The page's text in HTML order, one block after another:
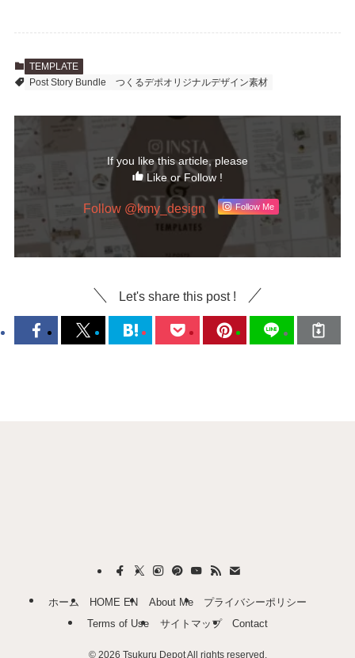
TEMPLATE
Post Story Bundle
つくるデポオリジナルデザイン素材
If you like this article, please
Like or Follow !
Follow @kmy_design Follow Me
Let's share this post !
ホーム HOME EN About Me
プライバシーポリシー
Terms of Use
サイトマップ Contact
©2026 Tsukuru Depot All rights reserved.